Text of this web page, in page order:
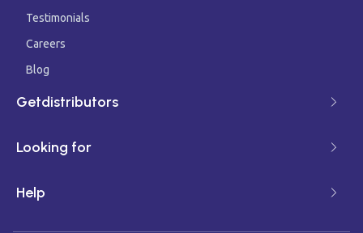
Testimonials
Careers
Blog
Getdistributors
Looking for
Help